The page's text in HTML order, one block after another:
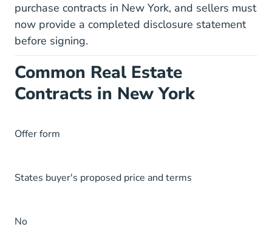
purchase contracts in New York, and sellers must
now provide a completed disclosure statement
before signing.
Common Real Estate
Contracts in New York
Offer form
States buyer's proposed price and terms
No